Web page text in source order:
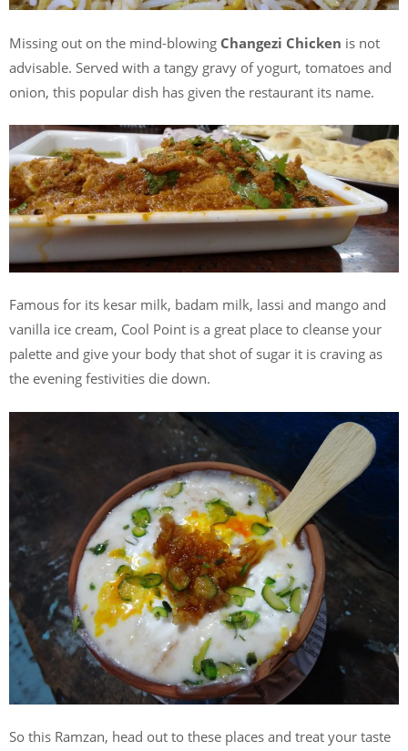
Missing out on the mind-blowing Changezi Chicken is not
advisable. Served with a tangy gravy of yogurt, tomatoes and
onion, this popular dish has given the restaurant its name.
Famous for its kesar milk, badam milk, lassi and mango and
vanilla ice cream, Cool Point is a great place to cleanse your
palette and give your body that shot of sugar it is craving as
the evening festivities die down.
So this Ramzan, head out to these places and treat your taste